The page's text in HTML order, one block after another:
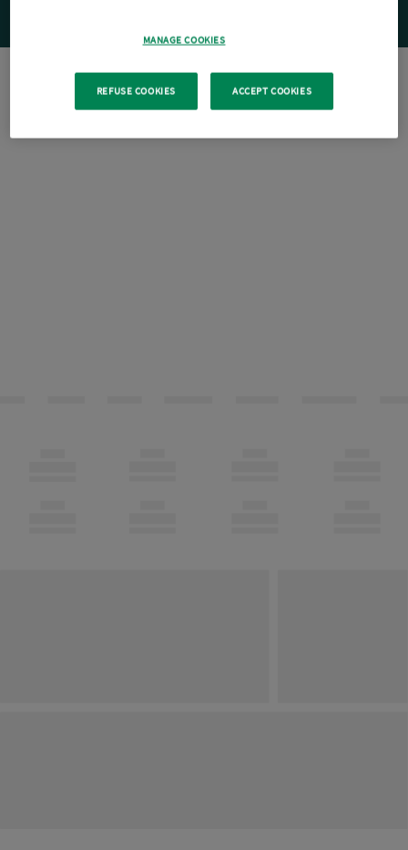
MANAGE COOKIES
REFUSE COOKIES ACCEPT COOKIES